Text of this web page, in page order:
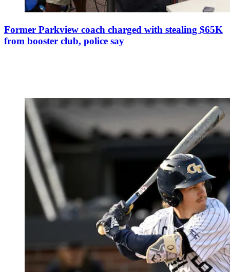
Former Parkview coach charged with stealing $65K
from booster club, police say